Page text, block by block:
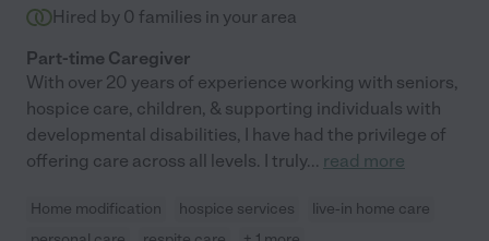
Hired by 0 families in your area
Part-time Caregiver
With over 20 years of experience working with seniors,
hospice care, children, & supporting individuals with
developmental disabilities, I have had the privilege of
offering care across all levels. I truly... read more
Home modification hospice services
live-in home care